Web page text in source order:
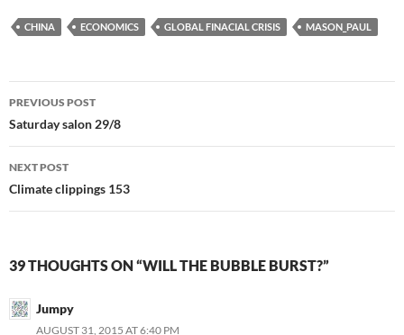
CHINA ECONOMICS GLOBAL FINACIAL CRISIS MASON_PAUL
Post
navigation
PREVIOUS POST
Saturday salon 29/8
NEXT POST
Climate clippings 153
39 THOUGHTS ON “WILL THE BUBBLE BURST?”
Jumpy
AUGUST 31, 2015 AT 6:40 PM